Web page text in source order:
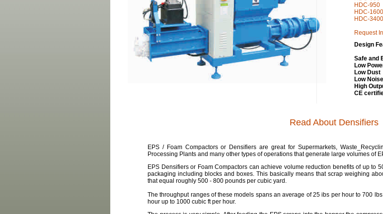
HDC-950
HDC-1600
HDC-3400
Request
Design
Safe and
Low
Low Dust
Low Noise
High
CE
Read About Densifiers
EPS / Foam Compactors or Densifiers are great for Supermarkets,
Processing Plants and many other types of operations that generate large volumes of
EPS Densifiers or Foam Compactors can achieve volume reduction benefits of up to
packaging including blocks and boxes. This basically means that scrap weighing
that equal roughly 500 - 800 pounds per cubic yard.
The throughput ranges of these models spans an average of 25 ibs per hour to 700
hour up to 1000 cubic ft per hour.